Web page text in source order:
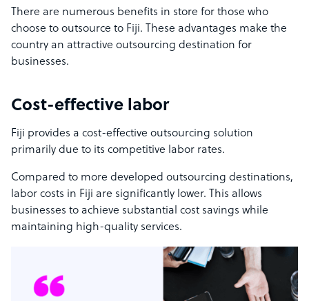
There are numerous benefits in store for those who
choose to outsource to Fiji. These advantages make the
country an attractive outsourcing destination for
businesses.
Cost-effective labor
Fiji provides a cost-effective outsourcing solution
primarily due to its competitive labor rates.
Compared to more developed outsourcing destinations,
labor costs in Fiji are significantly lower. This allows
businesses to achieve substantial cost savings while
maintaining high-quality services.